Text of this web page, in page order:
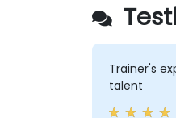
Trainer's
talent